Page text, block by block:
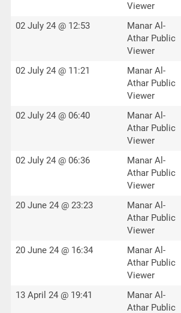
Viewer
02 July 24 @ 12:53
Manar Al-
Athar Public
Viewer
02 July 24 @ 11:21
Manar Al-
Athar Public
Viewer
02 July 24 @ 06:40
Manar Al-
Athar Public
Viewer
02 July 24 @ 06:36
Manar Al-
Athar Public
Viewer
20 June 24 @ 23:23
Manar Al-
Athar Public
Viewer
20 June 24 @ 16:34
Manar Al-
Athar Public
Viewer
13 April 24 @ 19:41
Manar Al-
Athar Public